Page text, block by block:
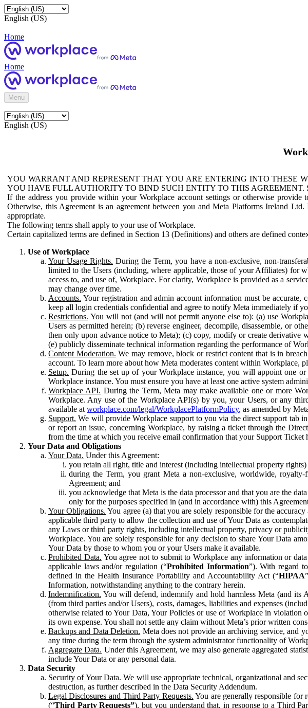
English (US)
Home
Home
Menu
English (US)
YOU WARRANT AND REPRESENT THAT YOU ARE ENTERING INTO THESE
YOU HAVE FULL AUTHORITY TO BIND SUCH ENTITY TO THIS AGREEMENT.
If the address you provide within your Workplace account settings or otherwise
Otherwise, this Agreement is an agreement between you and Meta Platforms Ireland Ltd.
appropriate.
The following terms shall apply to your use of Workplace.
Certain capitalized terms are defined in Section 13 (Definitions) and others are defined
Use of Workplace
Your Usage Rights. During the Term, you have a non-exclusive, non-
limited to the Users (including, where applicable, those of your Affiliates) for
access to, and use of, Workplace. For clarity, Workplace is provided as a
may change over time.
Accounts. Your registration and admin account information must be accurate,
keep all login credentials confidential and agree to notify Meta immediately if
Restrictions. You will not (and will not permit anyone else to): (a) use
Users as permitted herein; (b) reverse engineer, decompile, disassemble, or
then only upon advance notice to Meta); (c) copy, modify or create
(e) publicly disseminate technical information regarding the performance of
Content Moderation. We may remove, block or restrict content that is in
account. To learn more about how Meta moderates content within Workplace,
Setup. During the set up of your Workplace instance, you will appoint one
Workplace instance. You must ensure you have at least one active system
Workplace API. During the Term, Meta may make available one or more
Workplace. Any use of the Workplace API(s) by you, your Users, or any
available at workplace.com/legal/WorkplacePlatformPolicy, as amended by
Support. We will provide Workplace support to you via the direct support tab
or report an issue, concerning Workplace, by raising a ticket through the
from the time at which you receive email confirmation that your Support
Your Data and Obligations
Your Data. Under this Agreement:
you retain all right, title and interest (including intellectual property
during the Term, you grant Meta a non-exclusive, worldwide,
Agreement; and
you acknowledge that Meta is the data processor and that you are the
only for the purposes specified in (and in accordance with) this
Your Obligations. You agree (a) that you are solely responsible for the
applicable third party to allow the collection and use of Your Data as
any Laws or third party rights, including intellectual property, privacy or
Workplace. You are solely responsible for any decision to share Your Data
Your Data by those to whom you or your Users make it available.
Prohibited Data. You agree not to submit to Workplace any information or
applicable laws and/or regulation (“Prohibited Information”). With regard
defined in the Health Insurance Portability and Accountability Act (“HIPAA
Information, notwithstanding anything to the contrary herein.
Indemnification. You will defend, indemnify and hold harmless Meta (and its
(from third parties and/or Users), costs, damages, liabilities and expenses
otherwise related to Your Data, Your Policies or use of Workplace in
its own expense. You shall not settle any claim without Meta’s prior written
Backups and Data Deletion. Meta does not provide an archiving service, and
any time during the term through the system administrator functionality of
Aggregate Data. Under this Agreement, we may also generate aggregated
include Your Data or any personal data.
Data Security
Security of Your Data. We will use appropriate technical, organizational and
destruction, as further described in the Data Security Addendum.
Legal Disclosures and Third Party Requests. You are generally responsible for
(“Third Party Requests”), but you understand that, in response to a Third